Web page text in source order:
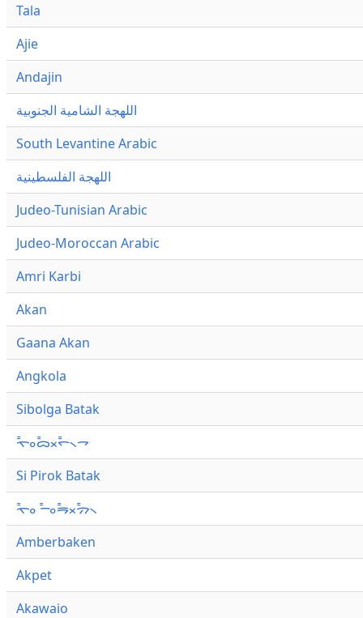
Tala
Ajie
Andajin
اللهجة الشامية الجنوبية
South Levantine Arabic
اللهجة الفلسطينية
Judeo-Tunisian Arabic
Judeo-Moroccan Arabic
Amri Karbi
Akan
Gaana Akan
Angkola
Sibolga Batak
ᯚ᯦ᯪᯅ᯦ᯬᯞ᯦᯲ᯎ
Si Pirok Batak
ᯚ᯦ᯪ ᯇ᯦ᯪᯒ᯦ᯬᯄ᯦᯲
Amberbaken
Akpet
Akawaio